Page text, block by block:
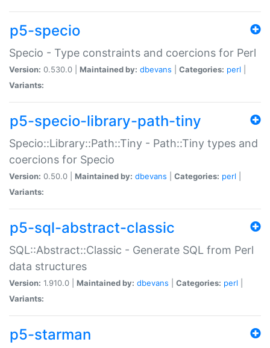
p5-specio
Specio - Type constraints and coercions for Perl
Version: 0.530.0 | Maintained by: dbevans Categories: perl
Variants:
p5-specio-library-path-tiny
Specio::Library::Path::Tiny - Path::Tiny types and
coercions for Specio
Version: 0.50.0 | Maintained by: dbevans Categories: perl
Variants:
p5-sql-abstract-classic
SQL::Abstract::Classic - Generate SQL from Perl
data structures
Version: 1.910.0 | Maintained by: dbevans Categories: perl
Variants:
p5-starman